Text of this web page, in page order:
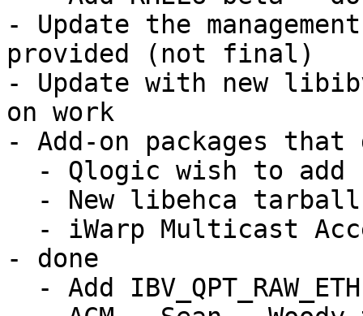
- Update the
provided (not final)
- Update with new
on work
- Add-on packages
- done